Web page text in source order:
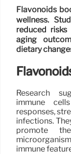
Flavonoids
wellness.
reduced
aging
dietary
Research
immune
responses,
infections.
promote
immune